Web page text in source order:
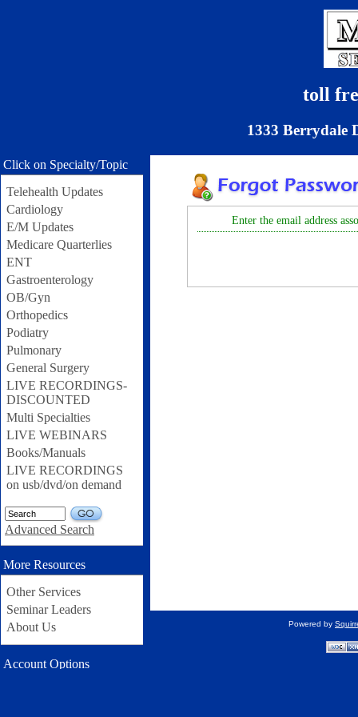
toll
1333 Berrydale
Click on Specialty/Topic
Telehealth Updates
Cardiology
E/M Updates
Medicare Quarterlies
ENT
Gastroenterology
OB/Gyn
Orthopedics
Podiatry
Pulmonary
General Surgery
LIVE RECORDINGS-
DISCOUNTED
Multi Specialties
LIVE WEBINARS
Books/Manuals
LIVE RECORDINGS
on usb/dvd/on demand
GO
Advanced Search
More Resources
Other Services
Seminar Leaders
About Us
Account Options
Enter the email address
Powered by